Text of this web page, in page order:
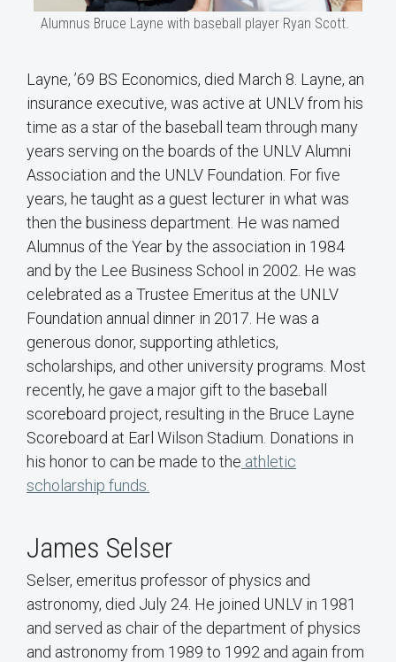
Alumnus Bruce Layne with baseball player Ryan Scott.
Layne, ’69 BS Economics, died March 8. Layne, an
insurance executive, was active at UNLV from his
time as a star of the baseball team through many
years serving on the boards of the UNLV Alumni
Association and the UNLV Foundation. For five
years, he taught as a guest lecturer in what was
then the business department. He was named
Alumnus of the Year by the association in 1984
and by the Lee Business School in 2002. He was
celebrated as a Trustee Emeritus at the UNLV
Foundation annual dinner in 2017. He was a
generous donor, supporting athletics,
scholarships, and other university programs. Most
recently, he gave a major gift to the baseball
scoreboard project, resulting in the Bruce Layne
Scoreboard at Earl Wilson Stadium. Donations in
his honor to can be made to the athletic
scholarship funds.
James Selser
Selser, emeritus professor of physics and
astronomy, died July 24. He joined UNLV in 1981
and served as chair of the department of physics
and astronomy from 1989 to 1992 and again from